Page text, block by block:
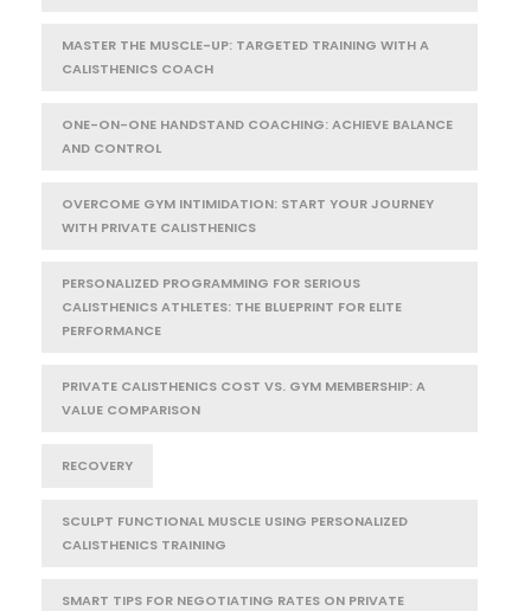
MASTER THE MUSCLE-UP: TARGETED TRAINING WITH A
CALISTHENICS COACH
ONE-ON-ONE HANDSTAND COACHING: ACHIEVE BALANCE
AND CONTROL
OVERCOME GYM INTIMIDATION: START YOUR JOURNEY
WITH PRIVATE CALISTHENICS
PERSONALIZED PROGRAMMING FOR SERIOUS
CALISTHENICS ATHLETES: THE BLUEPRINT FOR ELITE
PERFORMANCE
PRIVATE CALISTHENICS COST VS. GYM MEMBERSHIP: A
VALUE COMPARISON
RECOVERY
SCULPT FUNCTIONAL MUSCLE USING PERSONALIZED
CALISTHENICS TRAINING
SMART TIPS FOR NEGOTIATING RATES ON PRIVATE